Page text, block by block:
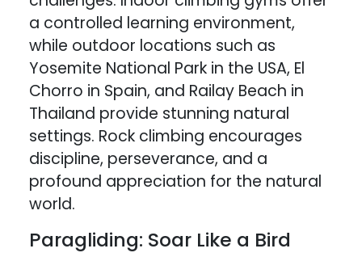
a controlled learning environment,
while outdoor locations such as
Yosemite National Park in the USA, El
Chorro in Spain, and Railay Beach in
Thailand provide stunning natural
settings. Rock climbing encourages
discipline, perseverance, and a
profound appreciation for the natural
world.
Paragliding: Soar Like a Bird